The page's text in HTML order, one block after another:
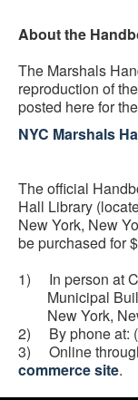
About the
The Marshals
reproduction of
posted here for
NYC Marshals
The official
Hall Library
New York, New
be purchased for
1) In person at
Municipal
New York,
2) By phone at:
3) Online
commerce site.